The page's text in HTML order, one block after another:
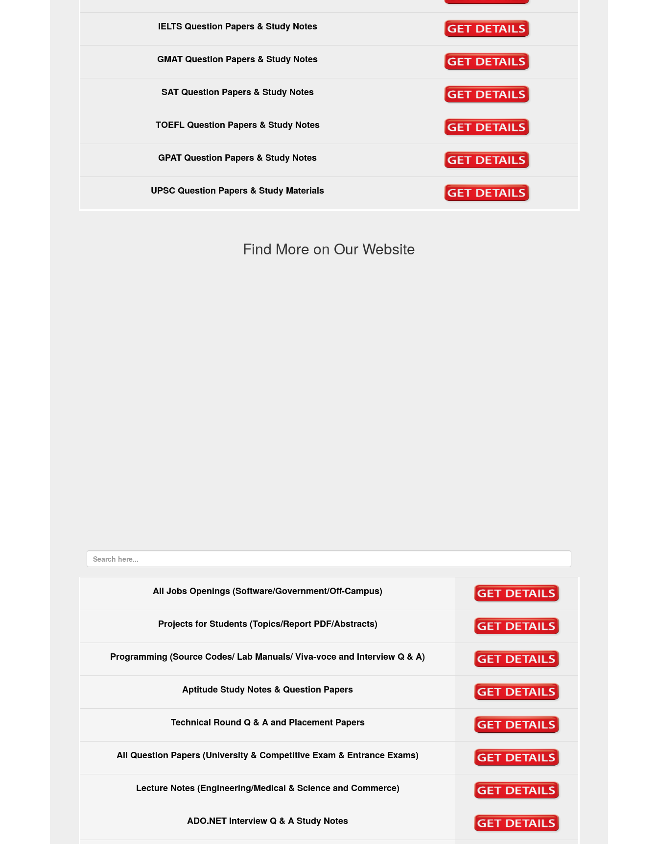
IELTS Question Papers & Study Notes
GMAT Question Papers & Study Notes
SAT Question Papers & Study Notes
TOEFL Question Papers & Study Notes
GPAT Question Papers & Study Notes
UPSC Question Papers & Study Materials
Find More on Our Website
All Jobs Openings (Software/Government/Off-Campus)
Projects for Students (Topics/Report PDF/Abstracts)
Programming (Source Codes/ Lab Manuals/ Viva-voce and Interview Q & A)
Aptitude Study Notes & Question Papers
Technical Round Q & A and Placement Papers
All Question Papers (University & Competitive Exam & Entrance Exams)
Lecture Notes (Engineering/Medical & Science and Commerce)
ADO.NET Interview Q & A Study Notes